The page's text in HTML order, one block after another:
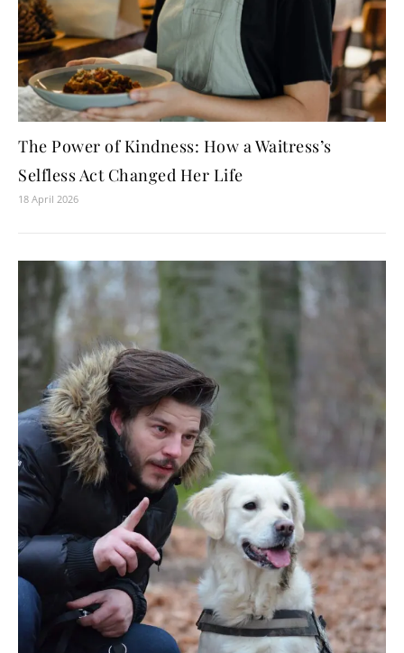
The Power of Kindness: How a Waitress’s
Selfless Act Changed Her Life
18 April 2026